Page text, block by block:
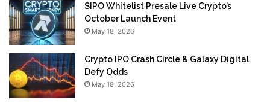
$IPO Whitelist Presale Live Crypto’s
October Launch Event
May 18, 2026
Crypto IPO Crash Circle & Galaxy Digital
Defy Odds
May 18, 2026